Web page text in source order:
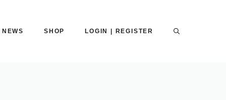
NEWS SHOP LOGIN | REGISTER